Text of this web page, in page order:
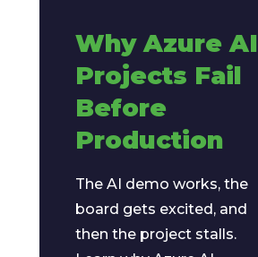
Why Azure AI
Projects Fail
Before
Production
The AI demo works, the
board gets excited, and
then the project stalls.